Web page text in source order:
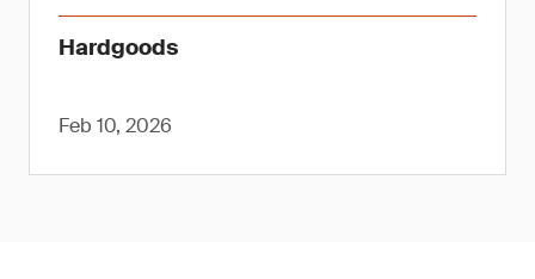
Hardgoods
Feb 10, 2026